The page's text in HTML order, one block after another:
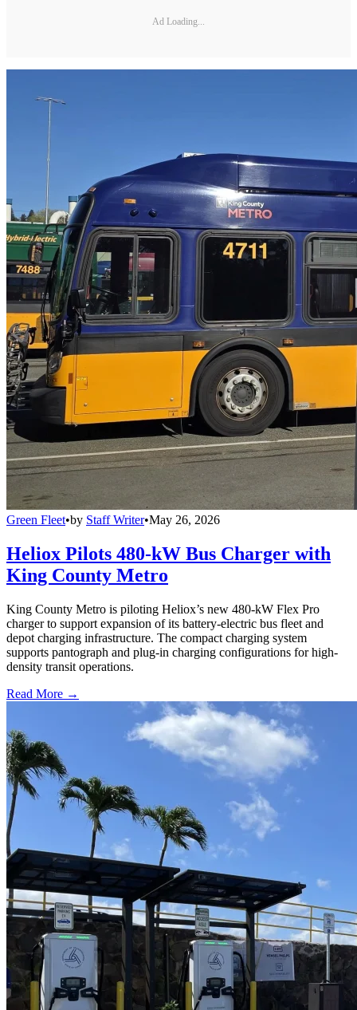
Ad Loading...
Green Fleet•by Staff Writer•May 26, 2026
Heliox Pilots 480-kW Bus Charger with
King County Metro
King County Metro is piloting Heliox’s new 480-kW Flex Pro
charger to support expansion of its battery-electric bus fleet and
depot charging infrastructure. The compact charging system
supports pantograph and plug-in charging configurations for high-
density transit operations.
Read More →